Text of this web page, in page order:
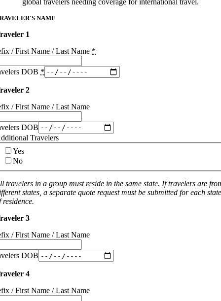
NAME
1
/ First Name / Last Name *
DOB *
2
/ First Name / Last Name
DOB
Travelers
Yes
No
travelers in a group must reside in the same state. If travelers are
states, a separate quote request must be submitted for each
residence.
3
/ First Name / Last Name
DOB
4
/ First Name / Last Name